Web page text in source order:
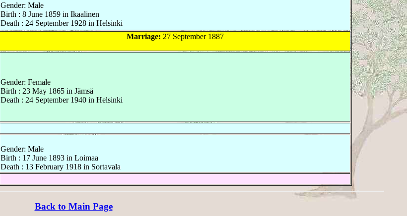
Gender: Male
Birth : 8 June 1859 in Ikaalinen
Death : 24 September 1928 in Helsinki
Marriage: 27 September 1887
Gender: Female
Birth : 23 May 1865 in Jämsä
Death : 24 September 1940 in Helsinki
Gender: Male
Birth : 17 June 1893 in Loimaa
Death : 13 February 1918 in Sortavala
Back to Main Page